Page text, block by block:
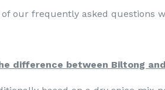
of our frequently asked questions
difference between Biltong